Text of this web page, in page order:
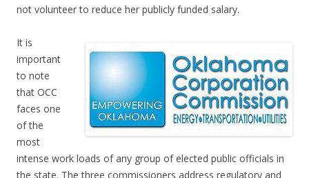
not volunteer to reduce her publicly funded salary.
It is
important
to note
that OCC
faces one
of the
most
intense work loads of any group of elected public officials in
the state. The three commissioners address regulatory and